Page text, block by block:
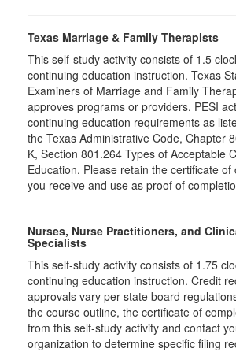
Texas Marriage & Family Therapists
This self-study activity consists of 1.5
continuing education instruction. Texas
Examiners of Marriage and Family
approves programs or providers. PESI
continuing education requirements as
the Texas Administrative Code, Chapter
K, Section 801.264 Types of Acceptable
Education. Please retain the certificate
you receive and use as proof of
Nurses, Nurse Practitioners, and
Specialists
This self-study activity consists of 1.75
continuing education instruction. Credit
approvals vary per state board
the course outline, the certificate of
from this self-study activity and contact
organization to determine specific filing